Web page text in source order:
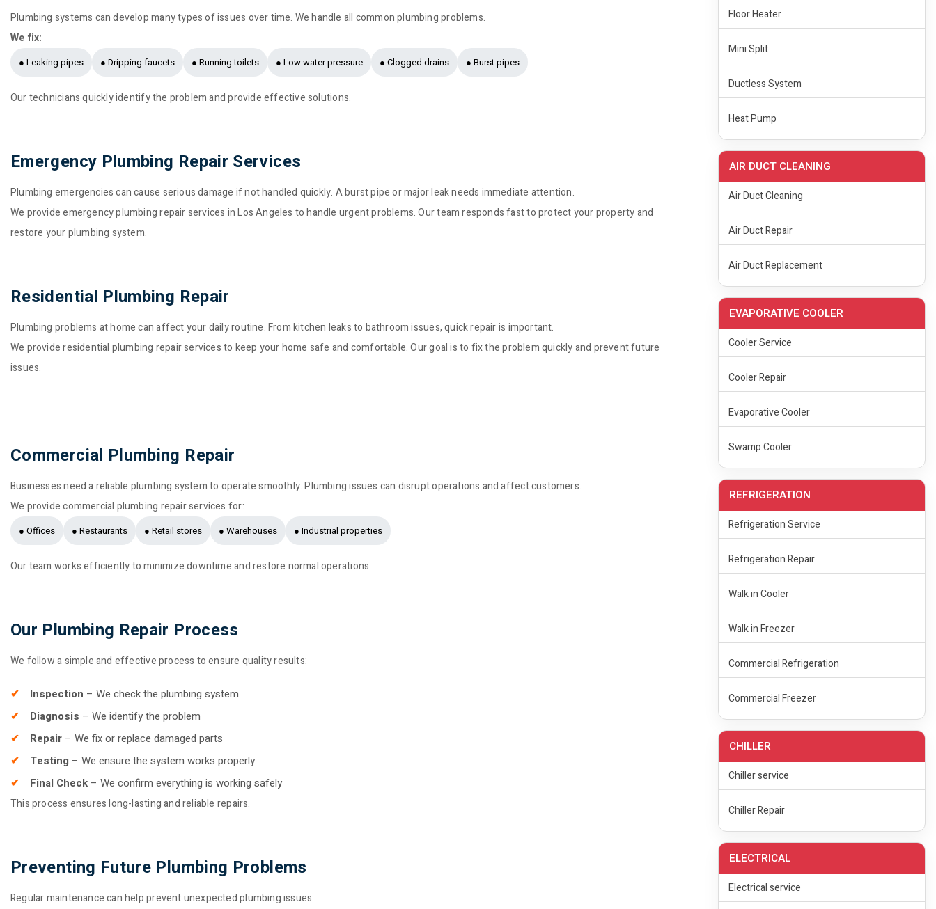
Plumbing systems can develop many types of issues over time. We handle all common plumbing problems.
We fix:
● Leaking pipes ● Dripping faucets ● Running toilets ● Low water pressure ● Clogged drains ● Burst pipes
Our technicians quickly identify the problem and provide effective solutions.
Emergency Plumbing Repair Services
Plumbing emergencies can cause serious damage if not handled quickly. A burst pipe or major leak needs immediate attention.
We provide emergency plumbing repair services in Los Angeles to handle urgent problems. Our team responds fast to protect your property and
restore your plumbing system.
Residential Plumbing Repair
Plumbing problems at home can affect your daily routine. From kitchen leaks to bathroom issues, quick repair is important.
We provide residential plumbing repair services to keep your home safe and comfortable. Our goal is to fix the problem quickly and prevent future
issues.
Commercial Plumbing Repair
Businesses need a reliable plumbing system to operate smoothly. Plumbing issues can disrupt operations and affect customers.
We provide commercial plumbing repair services for:
● Offices ● Restaurants ● Retail stores ● Warehouses ● Industrial properties
Our team works efficiently to minimize downtime and restore normal operations.
Our Plumbing Repair Process
We follow a simple and effective process to ensure quality results:
Inspection – We check the plumbing system
Diagnosis – We identify the problem
Repair – We fix or replace damaged parts
Testing – We ensure the system works properly
Final Check – We confirm everything is working safely
This process ensures long-lasting and reliable repairs.
Preventing Future Plumbing Problems
Regular maintenance can help prevent unexpected plumbing issues.
Floor Heater
Mini Split
Ductless System
Heat Pump
AIR DUCT CLEANING
Air Duct Cleaning
Air Duct Repair
Air Duct Replacement
EVAPORATIVE COOLER
Cooler Service
Cooler Repair
Evaporative Cooler
Swamp Cooler
REFRIGERATION
Refrigeration Service
Refrigeration Repair
Walk in Cooler
Walk in Freezer
Commercial Refrigeration
Commercial Freezer
CHILLER
Chiller service
Chiller Repair
ELECTRICAL
Electrical service